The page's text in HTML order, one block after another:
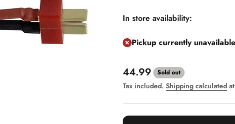
In store availability:
Pickup currently
Sale price
44.99 Sold out
Tax included. Shipping calculated